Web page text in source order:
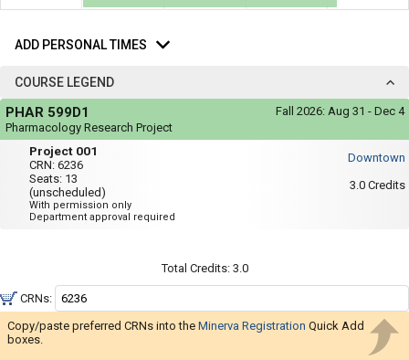
list
possible
using
the
content
here
timetable
repeated
verbally
under
Legend
heading.
Personal
ADD PERSONAL TIMES
COURSE LEGEND
Course
Legend
PHAR 599D1 Fall 2026: Aug 31 - Dec 4
Pharmacology Research Project
Project
001
Project 001
CRN: 6236
Seats: 13
(unscheduled)
Downtown
3.0 Credits
With permission only
Department approval required
Total Credits: 3.0
CRNs:
Copy/paste preferred CRNs into the Minerva Registration Quick Add
boxes.